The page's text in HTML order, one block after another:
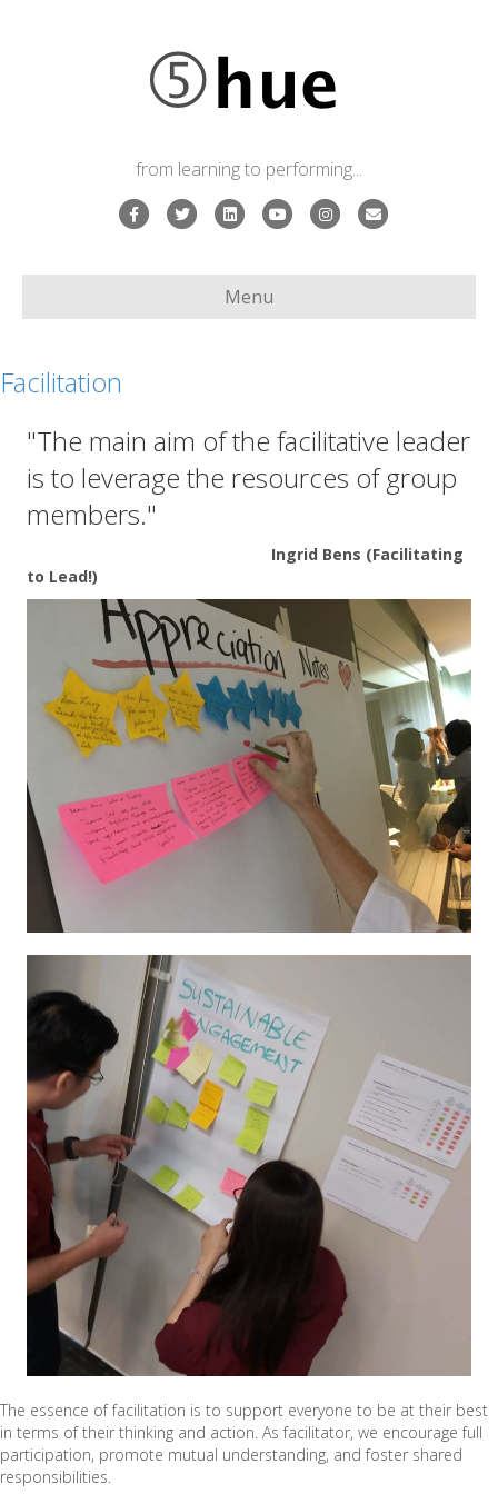
from learning to performing...
FacebookTwitterLinkedinYoutubeInstagramEmail
Menu
Facilitation
"The main aim of the facilitative leader
is to leverage the resources of group
members."
Ingrid Bens (Facilitating
to Lead!)
The essence of facilitation is to support everyone to be at their best
in terms of their thinking and action. As facilitator, we encourage full
participation, promote mutual understanding, and foster shared
responsibilities.